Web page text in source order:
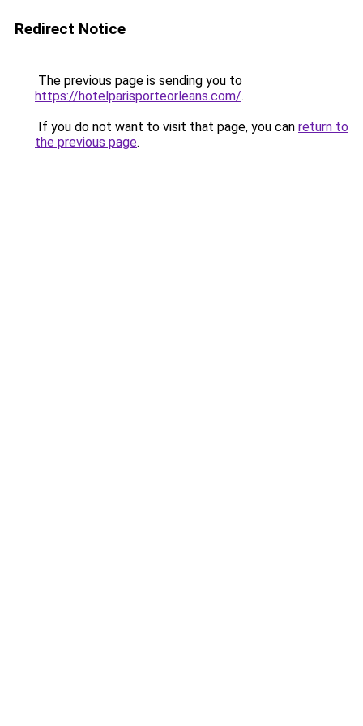
Redirect Notice
The previous page is sending you to
https://hotelparisporteorleans.com/.
If you do not want to visit that page, you can return to
the previous page.